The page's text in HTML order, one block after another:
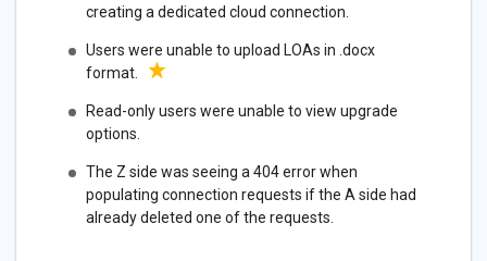
creating a dedicated cloud connection.
Users were unable to upload LOAs in .docx
format.
Read-only users were unable to view upgrade
options.
The Z side was seeing a 404 error when
populating connection requests if the A side had
already deleted one of the requests.